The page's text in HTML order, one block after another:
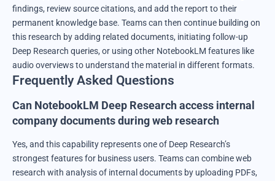
findings, review source citations, and add the report to their
permanent knowledge base. Teams can then continue building on
this research by adding related documents, initiating follow-up
Deep Research queries, or using other NotebookLM features like
audio overviews to understand the material in different formats.
Frequently Asked Questions
Can NotebookLM Deep Research access internal
company documents during web research
Yes, and this capability represents one of Deep Research’s
strongest features for business users. Teams can combine web
research with analysis of internal documents by uploading PDFs,